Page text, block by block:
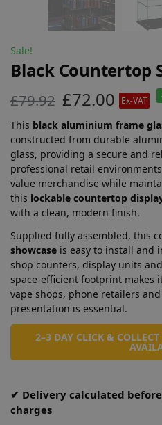
Sale!
Black Countertop
£79.92 £72.00 Ex-VAT
This black aluminium frame
constructed from durable
glass, providing a secure and
professional retail
value merchandise while
this lockable countertop
with a clean, modern finish.
Supplied fully assembled, this
showcase is easy to install and
shop counters, display units
space-efficient footprint makes
vape shops, phone retailers
presentation is essential.
2–3 DAY CLICK &
✔ Delivery calculated
charges